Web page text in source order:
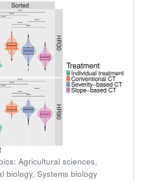
Agricultural sciences,
biology, Systems biology